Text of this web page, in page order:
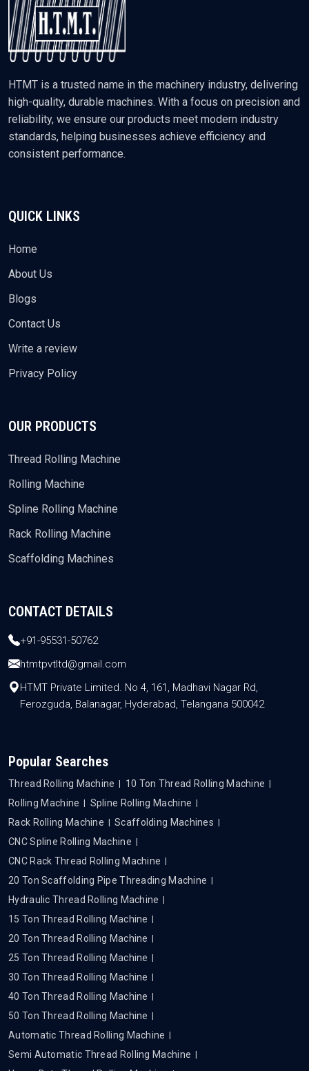
HTMT is a trusted name in the machinery industry, delivering
high-quality, durable machines. With a focus on precision and
reliability, we ensure our products meet modern industry
standards, helping businesses achieve efficiency and
consistent performance.
QUICK LINKS
Home
About Us
Blogs
Contact Us
Write a review
Privacy Policy
OUR PRODUCTS
Thread Rolling Machine
Rolling Machine
Spline Rolling Machine
Rack Rolling Machine
Scaffolding Machines
CONTACT DETAILS
+91-95531-50762
htmtpvtltd@gmail.com
HTMT Private Limited. No 4, 161, Madhavi Nagar Rd,
Ferozguda, Balanagar, Hyderabad, Telangana 500042
Popular Searches
Thread Rolling Machine
10 Ton Thread Rolling Machine
Rolling Machine
Spline Rolling Machine
Rack Rolling Machine
Scaffolding Machines
CNC Spline Rolling Machine
CNC Rack Thread Rolling Machine
20 Ton Scaffolding Pipe Threading Machine
Hydraulic Thread Rolling Machine
15 Ton Thread Rolling Machine
20 Ton Thread Rolling Machine
25 Ton Thread Rolling Machine
30 Ton Thread Rolling Machine
40 Ton Thread Rolling Machine
50 Ton Thread Rolling Machine
Automatic Thread Rolling Machine
Semi Automatic Thread Rolling Machine